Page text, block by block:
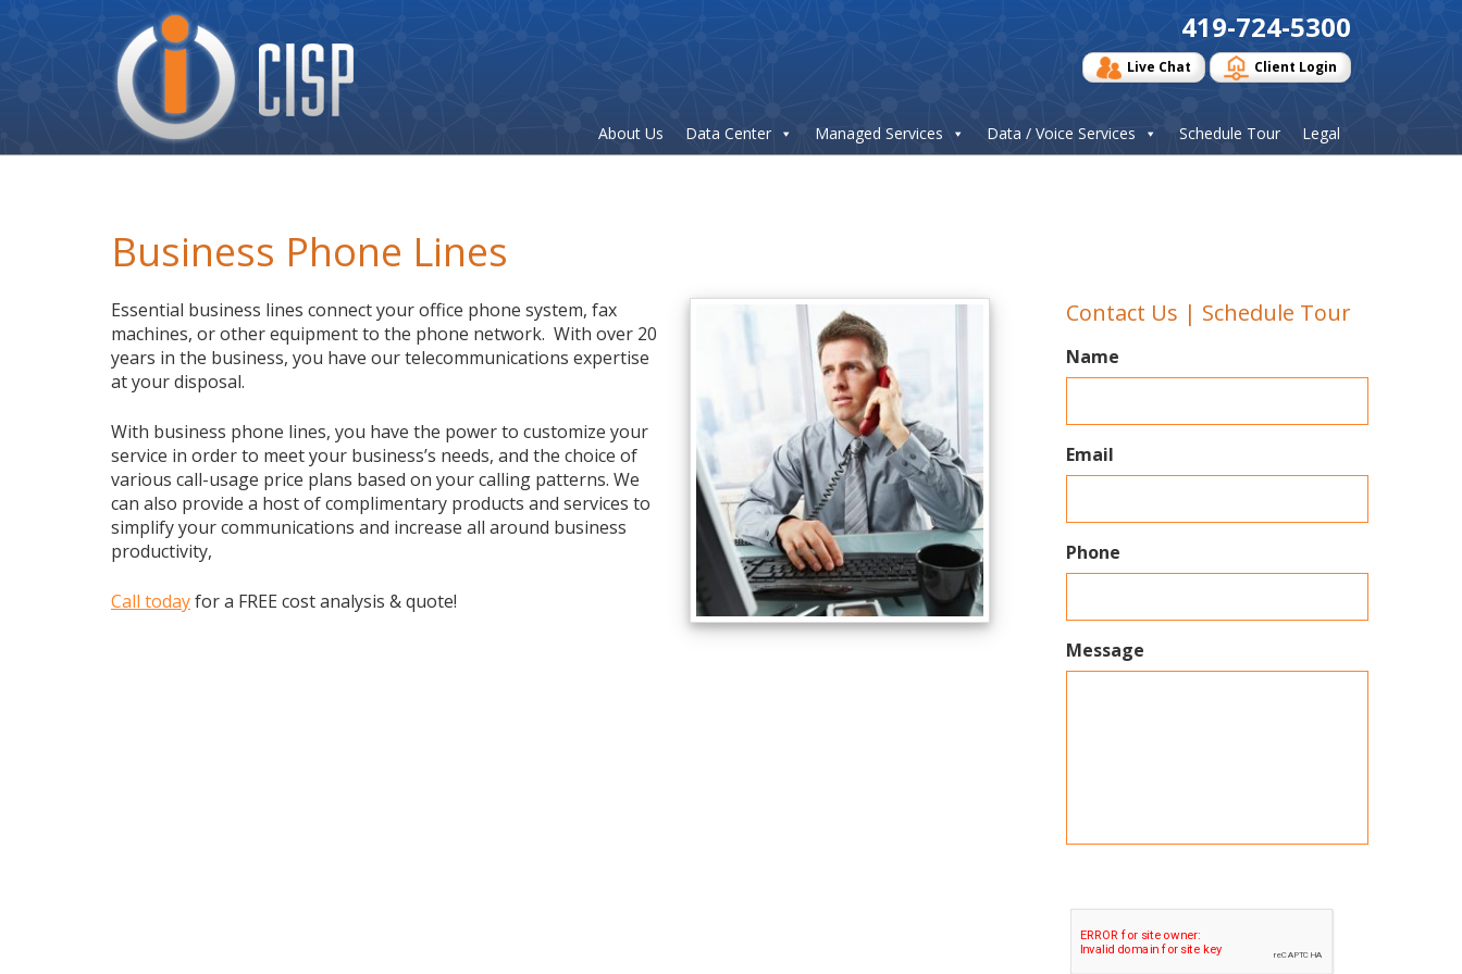
Logo
419-724-5300
Live Chat Client Login
About Us Data Center Managed Services Data / Voice Services Schedule Tour Legal
Business Phone Lines
Essential business lines connect your office phone system, fax
machines, or other equipment to the phone network. With over 20
years in the business, you have our telecommunications expertise
at your disposal.
With business phone lines, you have the power to customize your
service in order to meet your business’s needs, and the choice of
various call-usage price plans based on your calling patterns. We
can also provide a host of complimentary products and services to
simplify your communications and increase all around business
productivity,
Call todayfor a FREE cost analysis & quote!
Contact Us | Schedule Tour
Name
Email
Phone
Message